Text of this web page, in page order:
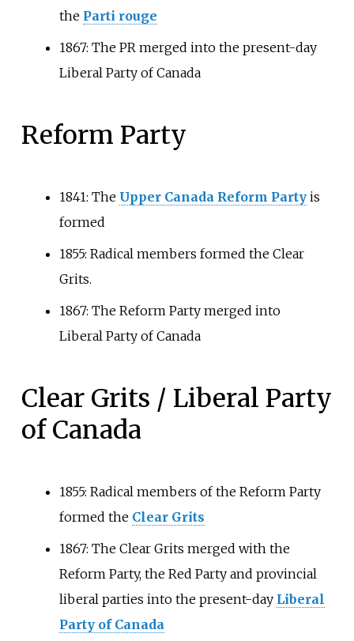
the Parti rouge
1867: The PR merged into the present-day
Liberal Party of Canada
Reform Party
1841: The Upper Canada Reform Party is
formed
1855: Radical members formed the Clear
Grits.
1867: The Reform Party merged into
Liberal Party of Canada
Clear Grits / Liberal Party
of Canada
1855: Radical members of the Reform Party
formed the Clear Grits
1867: The Clear Grits merged with the
Reform Party, the Red Party and provincial
liberal parties into the present-day Liberal
Party of Canada